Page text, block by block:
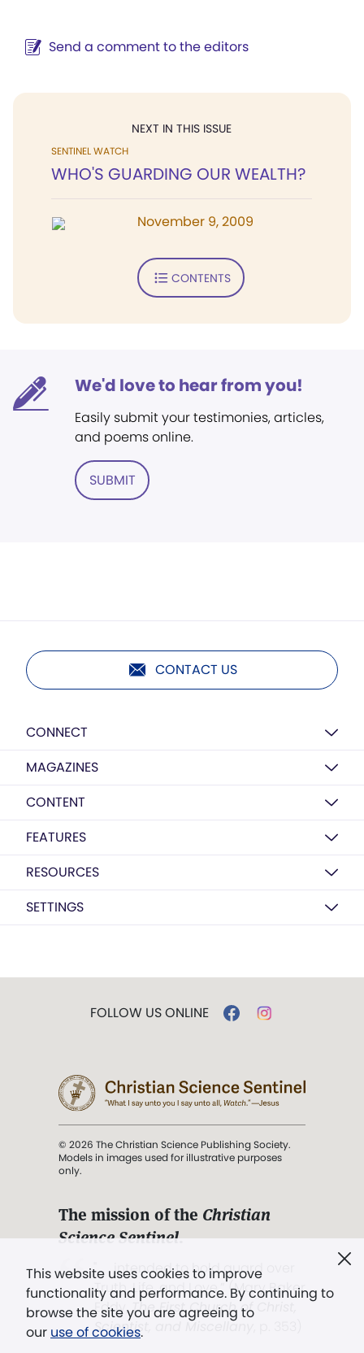
Send a comment to the editors
NEXT IN THIS ISSUE
SENTINEL WATCH
WHO'S GUARDING OUR WEALTH?
November 9, 2009
CONTENTS
We'd love to hear from you!
Easily submit your testimonies, articles,
and poems online.
SUBMIT
CONTACT US
CONNECT
MAGAZINES
CONTENT
FEATURES
RESOURCES
SETTINGS
This website uses cookies to improve
functionality and performance. By continuing to
browse the site you are agreeing to
our use of cookies.
FOLLOW US ONLINE
© 2026 The Christian Science Publishing Society.
Models in images used for illustrative purposes
only.
The mission of the Christian
Science Sentinel.
". . . intended to hold guard over
Truth, Life, and Love.” (Mary Baker
Eddy,The First Church of Christ,
Scientist, and Miscellany